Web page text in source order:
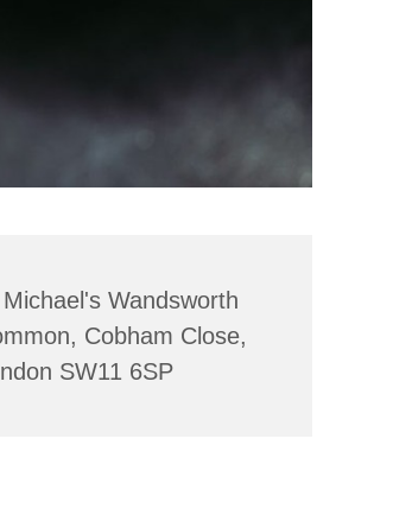
Wandsworth
Cobham Close,
SW11 6SP